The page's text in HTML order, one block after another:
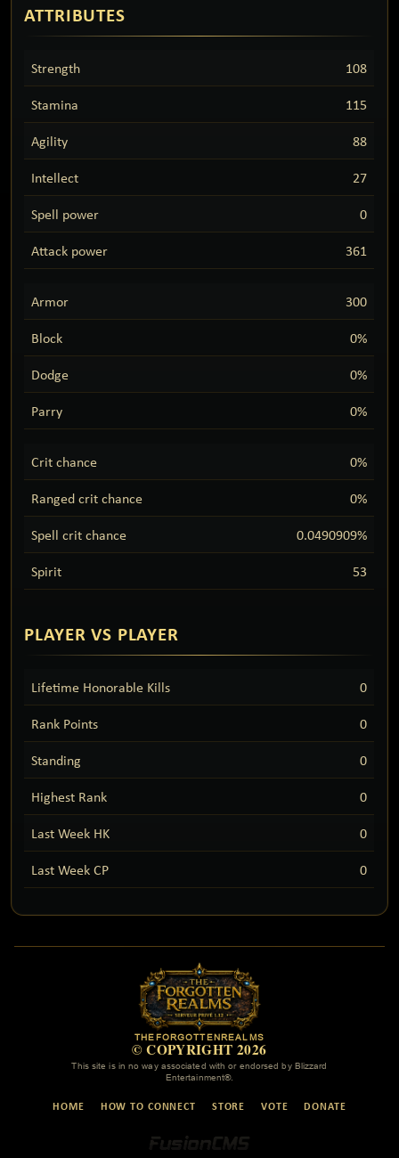
ATTRIBUTES
Strength 108
Stamina 115
Agility 88
Intellect 27
Spell power 0
Attack power 361
Armor 300
Block 0%
Dodge 0%
Parry 0%
Crit chance 0%
Ranged crit chance 0%
Spell crit chance 0.0490909%
Spirit 53
PLAYER VS PLAYER
Lifetime Honorable Kills 0
Rank Points 0
Standing 0
Highest Rank 0
Last Week HK 0
Last Week CP 0
HOME HOW TO CONNECT STORE VOTE DONATE
THEFORGOTTENREALMS
© COPYRIGHT 2026
This site is in no way associated with or endorsed by Blizzard
Entertainment®.